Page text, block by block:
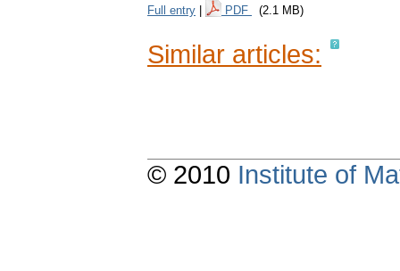
Full entry PDF (2.1 MB)
Similar articles:
© 2010 Institute of